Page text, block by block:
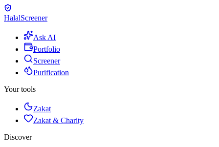
HalalScreener
Ask AI
Portfolio
Screener
Purification
Your tools
Zakat
Zakat & Charity
Discover